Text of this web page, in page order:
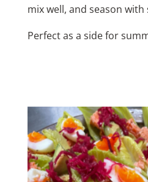
mix well, and season
Perfect as a side for